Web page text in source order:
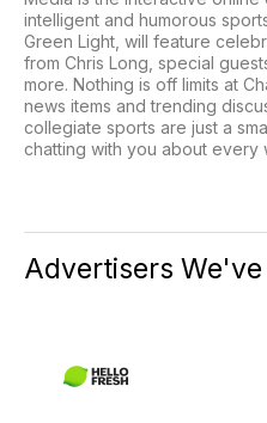
intelligent and humorous
Green Light, will feature
from Chris Long, special
more. Nothing is off limits at
news items and trending
collegiate sports are just a
chatting with you about every
Advertisers